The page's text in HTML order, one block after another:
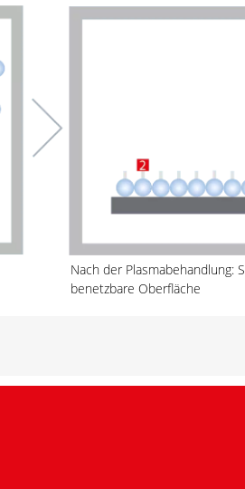
Nach der Plasmabehandlung:
benetzbare Oberfläche